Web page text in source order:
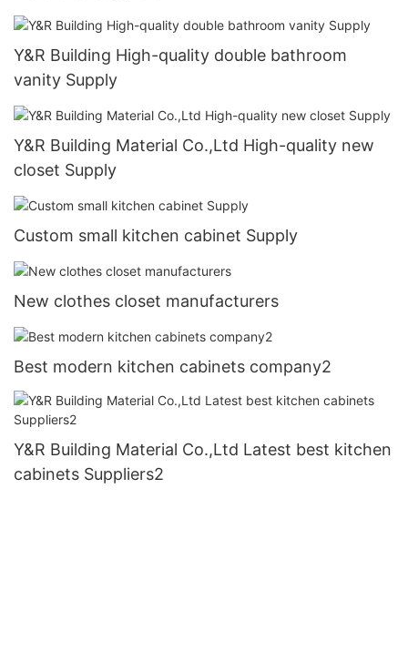
Y&R Building High-quality double bathroom
vanity Supply
Y&R Building Material Co.,Ltd High-quality new
closet Supply
Custom small kitchen cabinet Supply
New clothes closet manufacturers
Best modern kitchen cabinets company2
Y&R Building Material Co.,Ltd Latest best kitchen
cabinets Suppliers2